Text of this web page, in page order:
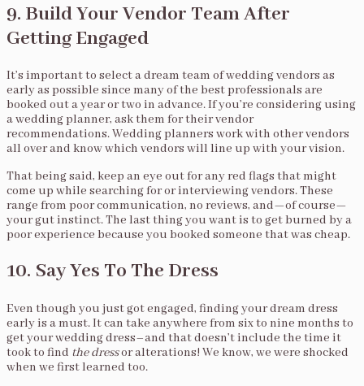
9. Build Your Vendor Team After
Getting Engaged
It’s important to select a dream team of wedding vendors as
early as possible since many of the best professionals are
booked out a year or two in advance. If you’re considering using
a wedding planner, ask them for their vendor
recommendations. Wedding planners work with other vendors
all over and know which vendors will line up with your vision.
That being said, keep an eye out for any red flags that might
come up while searching for or interviewing vendors. These
range from poor communication, no reviews, and—of course—
your gut instinct. The last thing you want is to get burned by a
poor experience because you booked someone that was cheap.
10. Say Yes To The Dress
Even though you just got engaged, finding your dream dress
early is a must. It can take anywhere from six to nine months to
get your wedding dress–and that doesn’t include the time it
took to find the dressor alterations! We know, we were shocked
when we first learned too.